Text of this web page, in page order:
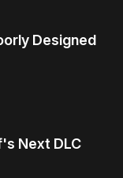
Designed
Next DLC